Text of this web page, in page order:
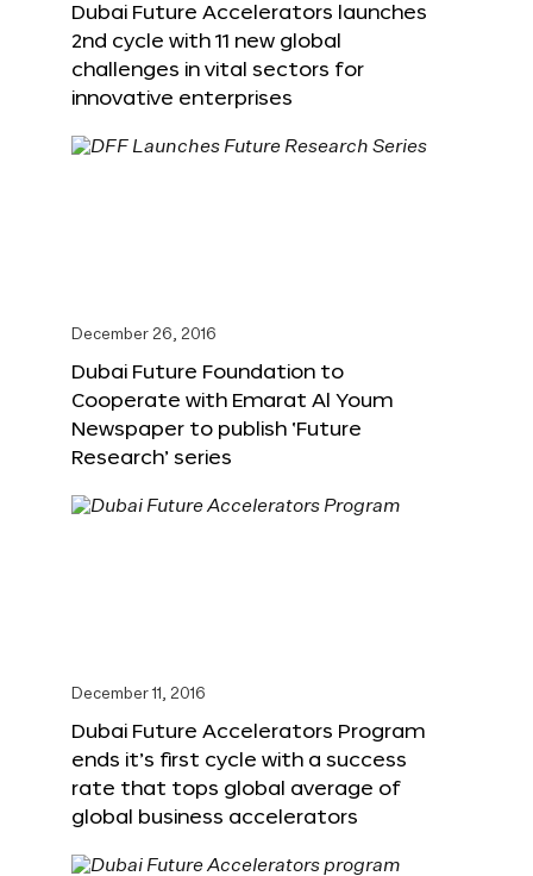
Dubai Future Accelerators launches
2nd cycle with 11 new global
challenges in vital sectors for
innovative enterprises
December 26, 2016
Dubai Future Foundation to
Cooperate with Emarat Al Youm
Newspaper to publish ‘Future
Research’ series
December 11, 2016
Dubai Future Accelerators Program
ends it’s first cycle with a success
rate that tops global average of
global business accelerators